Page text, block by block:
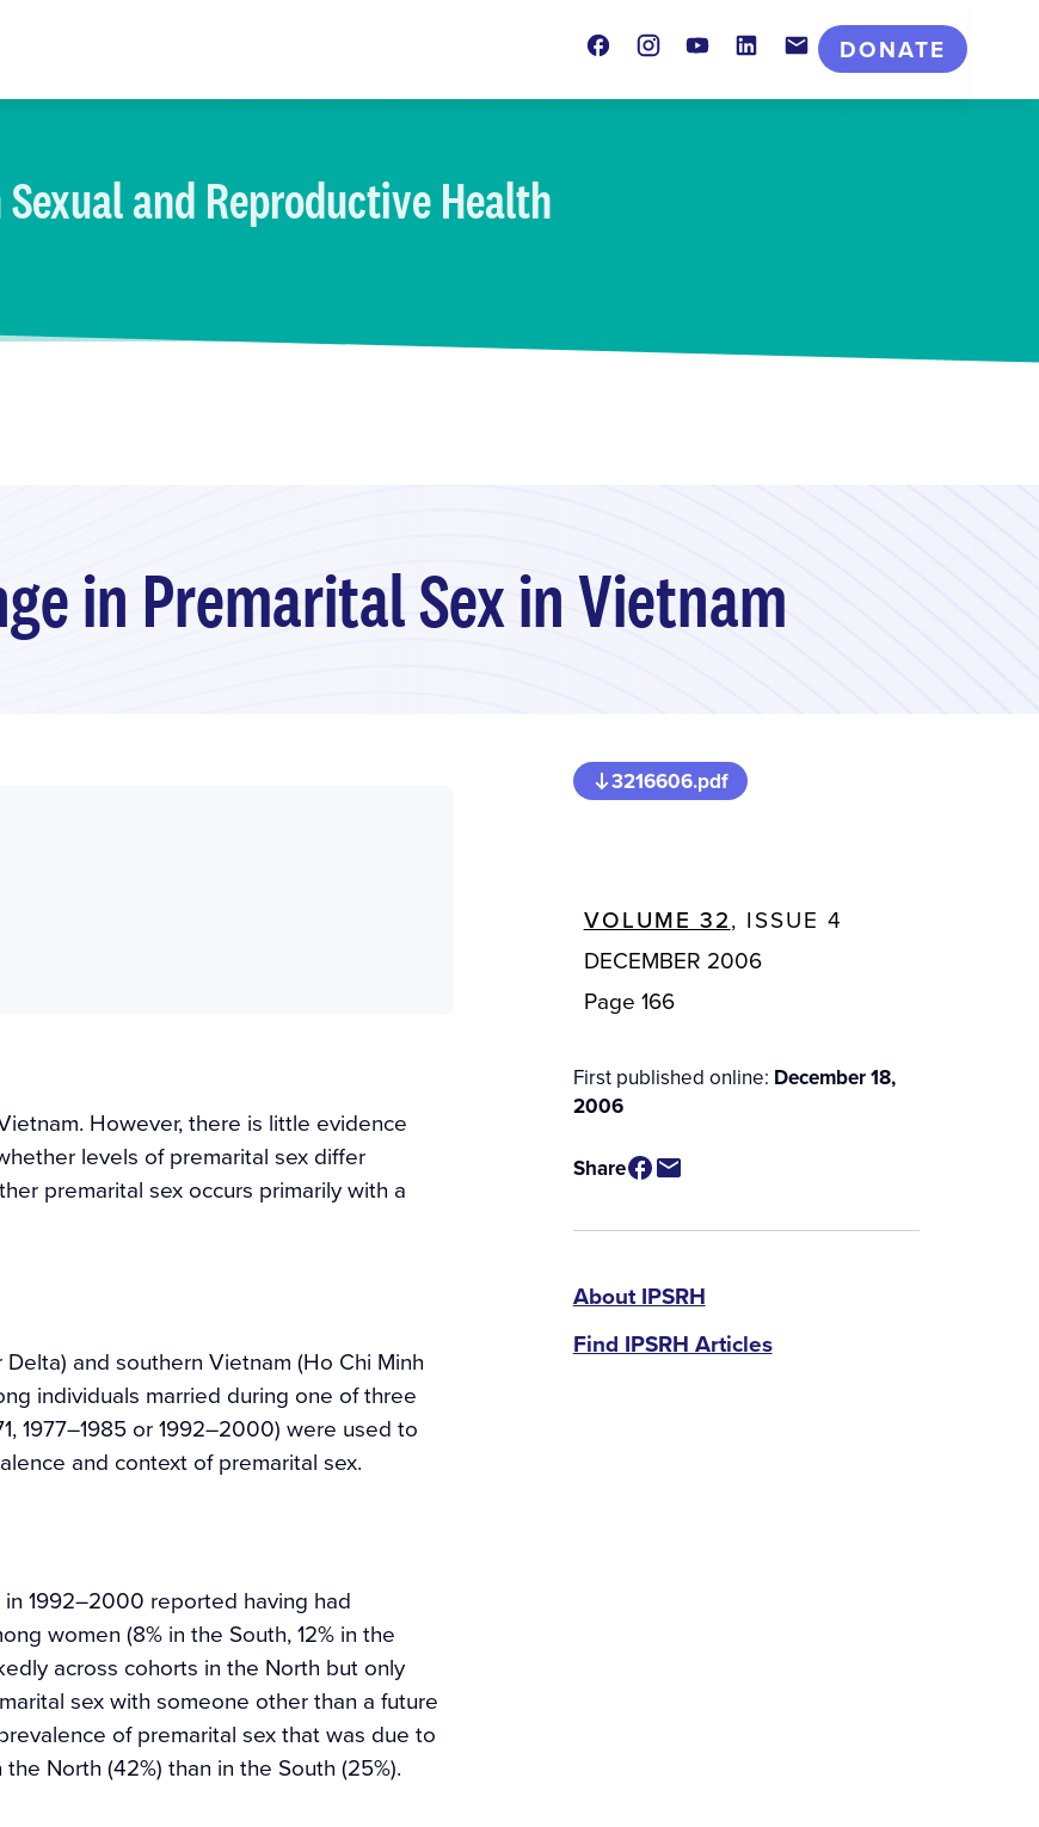
FacebookInstagramYoutube LinkedInContact
DONATE
Sexual and Reproductive Health
in Premarital Sex in Vietnam
3216606.pdf
However, there is little evidence
levels of premarital sex differ
premarital sex occurs primarily with a
and southern Vietnam (Ho Chi Minh
individuals married during one of three
1977–1985 or 1992–2000) were used to
and context of premarital sex.
1992–2000 reported having had
women (8% in the South, 12% in the
across cohorts in the North but only
sex with someone other than a future
of premarital sex that was due to
North (42%) than in the South (25%).
VOLUME 32, ISSUE 4
DECEMBER 2006
Page 166
First published online: December 18,
2006
Share
IPSRH
About IPSRH
Find IPSRH Articles